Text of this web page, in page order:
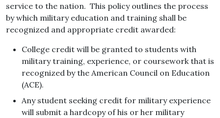
service to the nation. This policy outlines the process
by which military education and training shall be
recognized and appropriate credit awarded:
College credit will be granted to students with
military training, experience, or coursework that is
recognized by the American Council on Education
(ACE).
Any student seeking credit for military experience
will submit a hardcopy of his or her military